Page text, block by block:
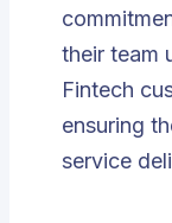
their team
Fintech
ensuring
service